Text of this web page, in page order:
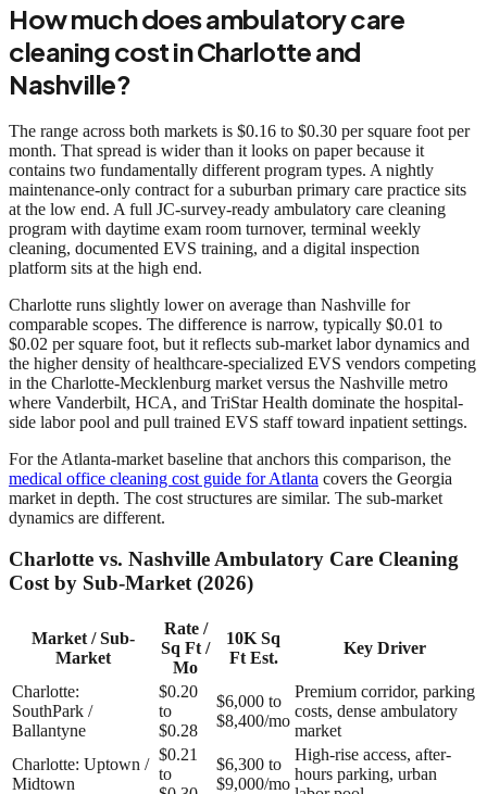
How much does ambulatory care
cleaning cost in Charlotte and
Nashville?
The range across both markets is $0.16 to $0.30 per square foot per
month. That spread is wider than it looks on paper because it
contains two fundamentally different program types. A nightly
maintenance-only contract for a suburban primary care practice sits
at the low end. A full JC-survey-ready ambulatory care cleaning
program with daytime exam room turnover, terminal weekly
cleaning, documented EVS training, and a digital inspection
platform sits at the high end.
Charlotte runs slightly lower on average than Nashville for
comparable scopes. The difference is narrow, typically $0.01 to
$0.02 per square foot, but it reflects sub-market labor dynamics and
the higher density of healthcare-specialized EVS vendors competing
in the Charlotte-Mecklenburg market versus the Nashville metro
where Vanderbilt, HCA, and TriStar Health dominate the hospital-
side labor pool and pull trained EVS staff toward inpatient settings.
For the Atlanta-market baseline that anchors this comparison, the
medical office cleaning cost guide for Atlanta covers the Georgia
market in depth. The cost structures are similar. The sub-market
dynamics are different.
Charlotte vs. Nashville Ambulatory Care Cleaning
Cost by Sub-Market (2026)
Market / Sub-
Market
Rate /
Sq Ft /
Mo
10K Sq
Ft Est.
Key Driver
Charlotte:
SouthPark /
Ballantyne
$0.20
to
$0.28
$6,000 to
$8,400/mo
Premium corridor, parking
costs, dense ambulatory
market
Charlotte: Uptown /
Midtown
$0.21
to
$6,300 to
$9,000/mo
High-rise access, after-
hours parking, urban